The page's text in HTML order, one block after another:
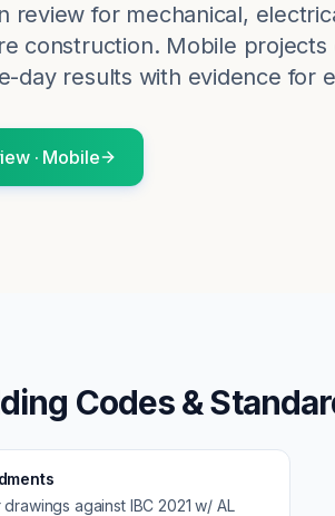
review for mechanical,
construction. Mobile projects
day results with evidence for
· Mobile
Codes &
against IBC 2021 w/ AL